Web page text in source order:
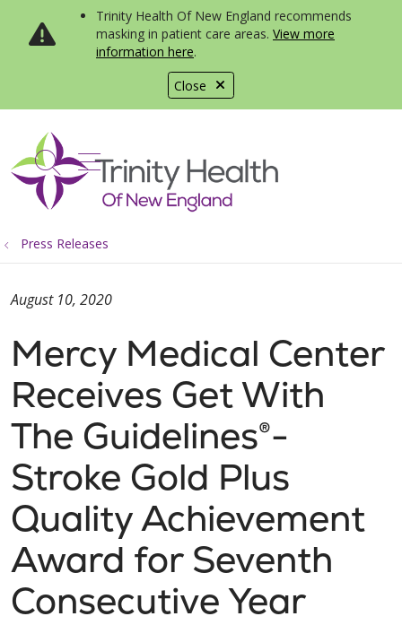
Close
Trinity Health Of New England recommends
masking in patient care areas. View more
information here.
search
show off canvas menu
Press Releases
Mercy Medical Center
Receives Get With
The Guidelines®-
Stroke Gold Plus
Quality Achievement
Award for Seventh
Consecutive Year
August 10, 2020